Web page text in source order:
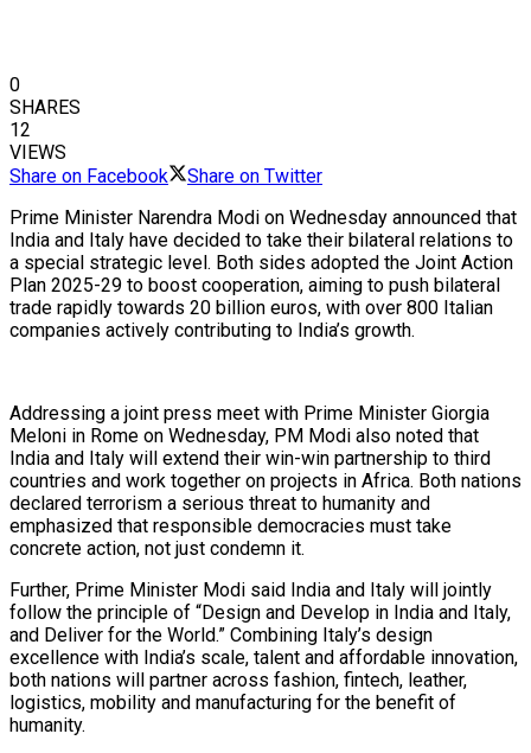
0
SHARES
12
VIEWS
Share on Facebook
Share on Twitter
Prime Minister Narendra Modi on Wednesday announced that
India and Italy have decided to take their bilateral relations to
a special strategic level. Both sides adopted the Joint Action
Plan 2025-29 to boost cooperation, aiming to push bilateral
trade rapidly towards 20 billion euros, with over 800 Italian
companies actively contributing to India’s growth.
Addressing a joint press meet with Prime Minister Giorgia
Meloni in Rome on Wednesday, PM Modi also noted that
India and Italy will extend their win-win partnership to third
countries and work together on projects in Africa. Both nations
declared terrorism a serious threat to humanity and
emphasized that responsible democracies must take
concrete action, not just condemn it.
Further, Prime Minister Modi said India and Italy will jointly
follow the principle of “Design and Develop in India and Italy,
and Deliver for the World.” Combining Italy’s design
excellence with India’s scale, talent and affordable innovation,
both nations will partner across fashion, fintech, leather,
logistics, mobility and manufacturing for the benefit of
humanity.